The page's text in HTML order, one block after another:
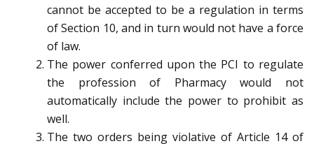
cannot be accepted to be a regulation in terms
of Section 10, and in turn would not have a force
of law.
The power conferred upon the PCI to regulate
the profession of Pharmacy would not
automatically include the power to prohibit as
well.
The two orders being violative of Article 14 of